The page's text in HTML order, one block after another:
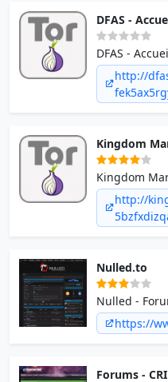
DFAS -
DFAS -
http://
Kingdom
Kingdom
http://
Nulled.to
Nulled -
https://
Forums -